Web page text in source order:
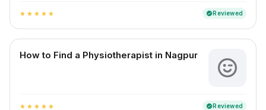
star star star star star verifiedReviewed
How to Find a Physiotherapist in Nagpur
star star star star star verifiedReviewed